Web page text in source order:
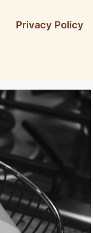
Privacy Policy